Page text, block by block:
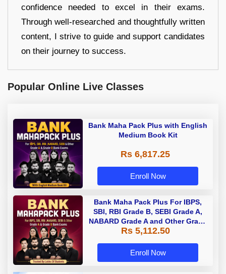
confidence needed to excel in their exams.
Through well-researched and thoughtfully written
content, I strive to guide and support candidates
on their journey to success.
Popular Online Live Classes
Bank Maha Pack Plus with English
Medium Book Kit
Rs 6,817.25
Enroll Now
Bank Maha Pack Plus For IBPS,
SBI, RBI Grade B, SEBI Grade A,
NABARD Grade A and Other Grade
A & Grade B Bank Exams
Rs 5,112.50
Enroll Now